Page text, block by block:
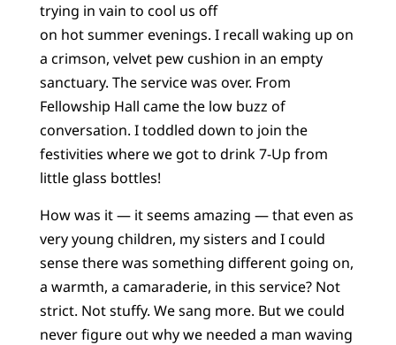
trying in vain to cool us off
on hot summer evenings. I recall waking up on
a crimson, velvet pew cushion in an empty
sanctuary. The service was over. From
Fellowship Hall came the low buzz of
conversation. I toddled down to join the
festivities where we got to drink 7-Up from
little glass bottles!
How was it — it seems amazing — that even as
very young children, my sisters and I could
sense there was something different going on,
a warmth, a camaraderie, in this service? Not
strict. Not stuffy. We sang more. But we could
never figure out why we needed a man waving